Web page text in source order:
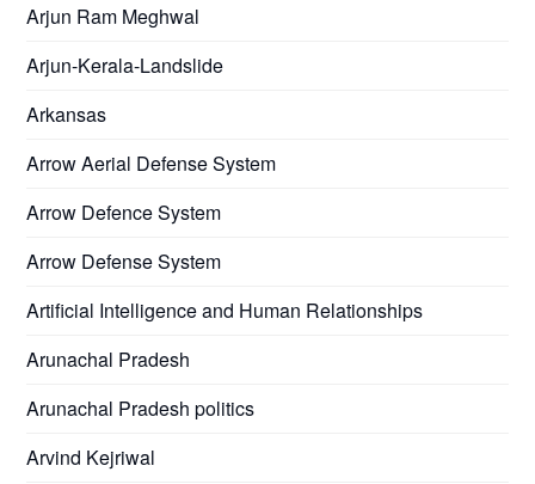
Arjun Ram Meghwal
Arjun-Kerala-Landslide
Arkansas
Arrow Aerial Defense System
Arrow Defence System
Arrow Defense System
Artificial Intelligence and Human Relationships
Arunachal Pradesh
Arunachal Pradesh politics
Arvind Kejriwal